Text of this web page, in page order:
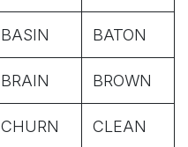
BASIN BATON
BRAIN BROWN
CHURN CLEAN